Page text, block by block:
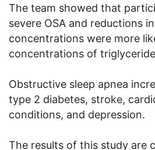
The team showed that
severe OSA and reductions
concentrations were more
concentrations of
Obstructive sleep apnea
type 2 diabetes, stroke,
conditions, and depression.
The results of this study are